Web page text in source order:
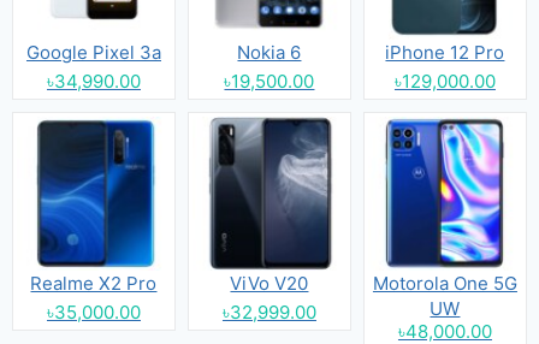
Google Pixel 3a
৳34,990.00
Nokia 6
৳19,500.00
iPhone 12 Pro
৳129,000.00
Realme X2 Pro
৳35,000.00
ViVo V20
৳32,999.00
Motorola One 5G
UW
৳48,000.00